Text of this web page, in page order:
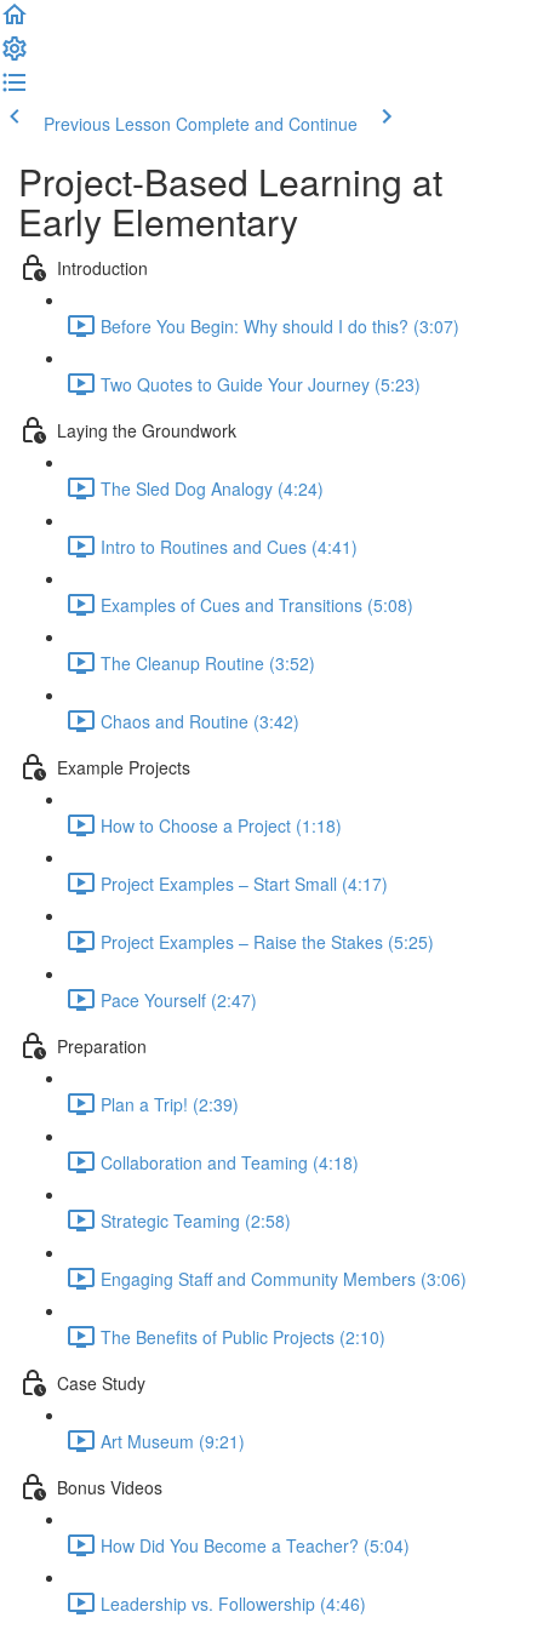
Previous Lesson Complete and Continue
Project-Based Learning at
Early Elementary
Introduction
Before You Begin: Why should I do this? (3:07)
Two Quotes to Guide Your Journey (5:23)
Laying the Groundwork
The Sled Dog Analogy (4:24)
Intro to Routines and Cues (4:41)
Examples of Cues and Transitions (5:08)
The Cleanup Routine (3:52)
Chaos and Routine (3:42)
Example Projects
How to Choose a Project (1:18)
Project Examples – Start Small (4:17)
Project Examples – Raise the Stakes (5:25)
Pace Yourself (2:47)
Preparation
Plan a Trip! (2:39)
Collaboration and Teaming (4:18)
Strategic Teaming (2:58)
Engaging Staff and Community Members (3:06)
The Benefits of Public Projects (2:10)
Case Study
Art Museum (9:21)
Bonus Videos
How Did You Become a Teacher? (5:04)
Leadership vs. Followership (4:46)